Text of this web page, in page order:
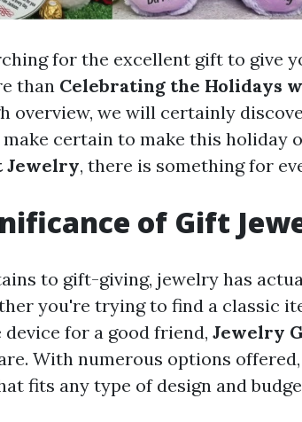
for the excellent gift to give
than Celebrating the Holidays
overview, we will certainly
certain to make this holiday
Jewelry, there is something for
of Gift
to gift-giving, jewelry has
you're trying to find a classic
device for a good friend, Jewelry
With numerous options
fits any type of design and